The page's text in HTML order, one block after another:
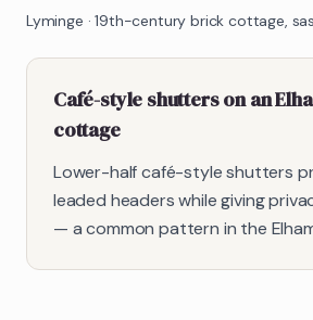
Lyminge ·19th-century brick cottage,
Café-style shutters on an
cottage
Lower-half café-style shutters
leaded headers while giving
— a common pattern in the